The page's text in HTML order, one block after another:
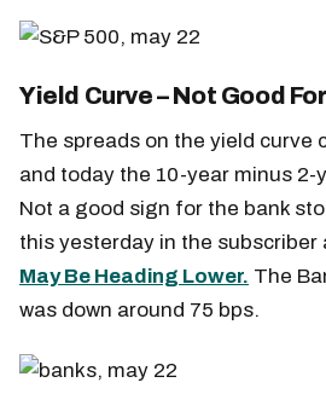
Yield Curve – Not Good
The spreads on the yield curve
and today the 10-year minus 2-
Not a good sign for the bank
this yesterday in the subscriber
May Be Heading Lower. The
was down around 75 bps.